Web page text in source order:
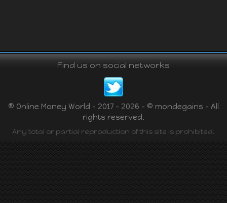
Find us on social networks
® Online Money World - 2017 - 2026 - © mondegains - All
rights reserved.
Any total or partial reproduction of this site is prohibited.